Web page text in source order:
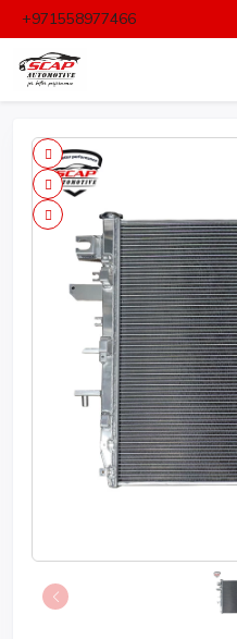
+971558977466